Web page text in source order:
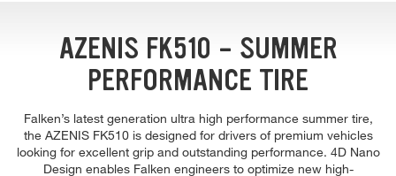
AZENIS FK510 - SUMMER
PERFORMANCE TIRE
Falken’s latest generation ultra high performance summer tire,
the AZENIS FK510 is designed for drivers of premium vehicles
looking for excellent grip and outstanding performance. 4D Nano
Design enables Falken engineers to optimize new high-